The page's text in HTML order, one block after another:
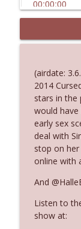
The
Ep.
The
Ep.
The
Ep.
Her
The
(airdate:
2014
stars in the
would
early sex
deal with
stop on
online with
And
Listen to
show at: